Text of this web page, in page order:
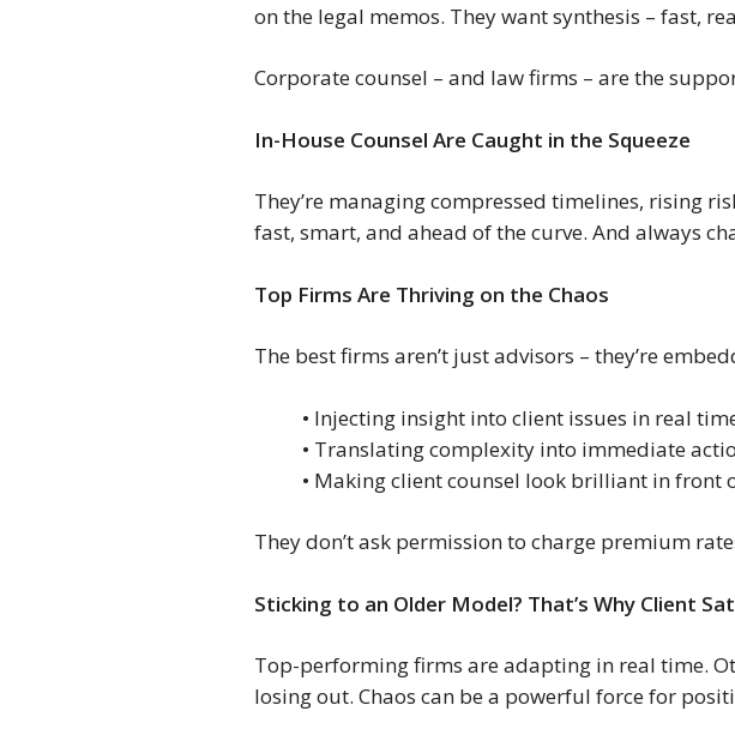
on the legal memos. They want synthesis – fast,
Corporate counsel – and law firms – are the
In-House Counsel Are Caught in the Squeeze
They’re managing compressed timelines, rising
fast, smart, and ahead of the curve. And always
Top Firms Are Thriving on the Chaos
The best firms aren’t just advisors – they’re
• Injecting insight into client issues in real
• Translating complexity into immediate
• Making client counsel look brilliant in front
They don’t ask permission to charge premium
Sticking to an Older Model? That’s Why Client
Top-performing firms are adapting in real time.
losing out. Chaos can be a powerful force for